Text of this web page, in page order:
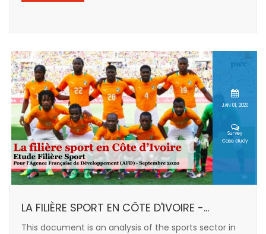
JAN 01, 2020
Survey
Case study
LA FILIÈRE SPORT EN CÔTE D'IVOIRE -...
This document is an analysis of the sports sector in